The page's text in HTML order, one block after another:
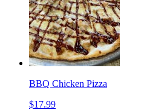
BBQ Chicken Pizza
$17.99